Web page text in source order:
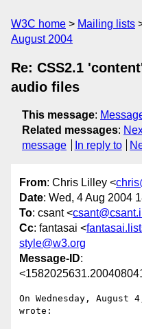
W3C home Mailing lists
August 2004
Re: CSS2.1
audio files
This message:
Related messages:
message
In reply to
From: Chris Lilley <
Date: Wed, 4 Aug 2004
To: csant <
Cc: fantasai <
style@w3.org
Message-ID:
On Wednesday,
wrote: